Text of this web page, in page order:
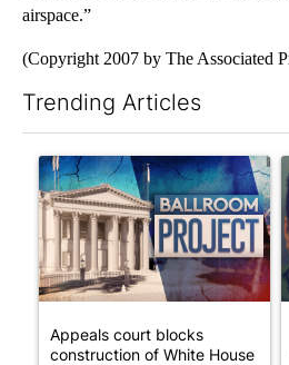
airspace.”
(Copyright 2007 by The Associated
Trending Articles
A trending article titled "Appeals
Appeals court blocks
construction of White House